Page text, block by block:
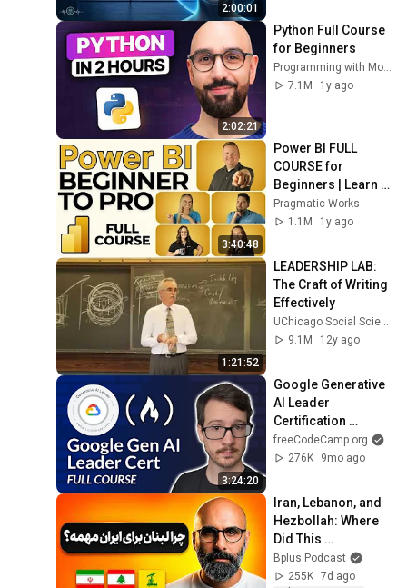
2:00:01
2:02:21
Python Full Course
for Beginners
Programming with Mosh
7.1M
1y ago
3:40:48
Power BI FULL
COURSE for
Beginners | Learn
Dashboards &
Reports Fast!
Pragmatic Works
1.1M
1y ago
1:21:52
LEADERSHIP LAB:
The Craft of Writing
Effectively
UChicago Social Sciences
9.1M
12y ago
3:24:20
Google Generative
AI Leader
Certification
Course – Pass the
Exam!
freeCodeCamp.org
276K
9mo ago
Iran, Lebanon, and
Hezbollah: Where
Did This
Relationship
Begin?
Bplus Podcast
255K 7d ago